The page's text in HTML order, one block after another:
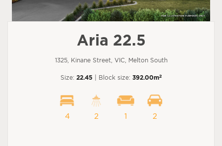
Aria 22.5
1325, Kinane Street, VIC, Melton South
Size: 22.45 | Block size: 392.00m2
4 2 1 2